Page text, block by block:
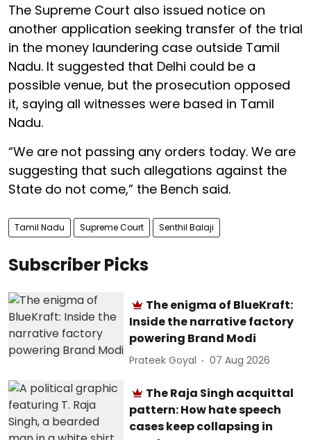
The Supreme Court also issued notice on
another application seeking transfer of the trial
in the money laundering case outside Tamil
Nadu. It suggested that Delhi could be a
possible venue, but the prosecution opposed
it, saying all witnesses were based in Tamil
Nadu.
“We are not passing any orders today. We are
suggesting that such allegations against the
State do not come,” the Bench said.
Tamil Nadu Supreme Court Senthil Balaji
Subscriber Picks
The enigma of BlueKraft:
Inside the narrative factory
powering Brand Modi
Prateek Goyal 07 Aug 2026
The Raja Singh acquittal
pattern: How hate speech
cases keep collapsing in